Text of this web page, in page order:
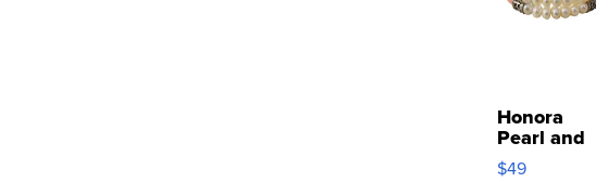
Honora
Pearl and
Pink
$49